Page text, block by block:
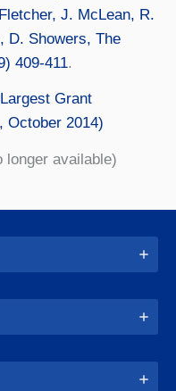
J. McLean, R.
D. Showers, The
409-411.
Grant
October 2014)
longer available)